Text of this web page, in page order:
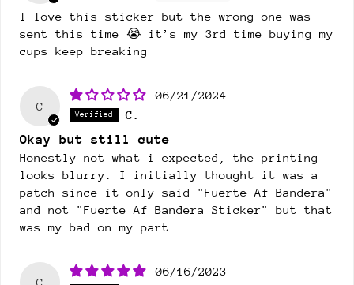
I love this sticker but the wrong one was
sent this time 😭 it’s my 3rd time buying my
cups keep breaking
C
06/21/2024
C.
Okay but still cute
Honestly not what i expected, the printing
looks blurry. I initially thought it was a
patch since it only said "Fuerte Af Bandera"
and not "Fuerte Af Bandera Sticker" but that
was my bad on my part.
06/16/2023